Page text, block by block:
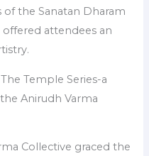
the Sanatan Dharam
offered attendees an
Temple Series-a
Anirudh Varma
Collective graced the